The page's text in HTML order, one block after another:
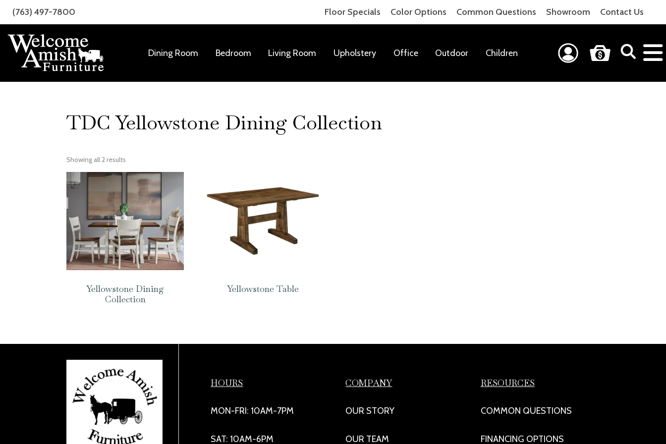
Skip
primary
navigation
Skip
main
content
(763) 497-7800 Floor Specials Color Options Common Questions Showroom Contact Us
Welcome
Amish
Amish
Craftsmanship
Room
Dining Room Bedroom Living Room Upholstery Office Outdoor Children
TDC Yellowstone Dining Collection
Showing all 2 results
Yellowstone Dining
Collection
Yellowstone Table
HOURS
MON-FRI: 10AM-7PM
SAT: 10AM-6PM
COMPANY
OUR STORY
OUR TEAM
RESOURCES
COMMON QUESTIONS
FINANCING OPTIONS